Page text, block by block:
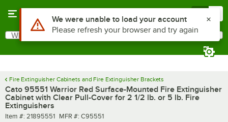
Search
What are you looking for?
Fire Extinguisher Cabinets and Fire Extinguisher Brackets
Cato 95551 Warrior Red Surface-Mounted Fire Extinguisher
Cabinet with Clear Pull-Cover for 2 1/2 lb. or 5 lb. Fire
Extinguishers
Item number
Item #: 21895551 MFR number
MFR #: C95551